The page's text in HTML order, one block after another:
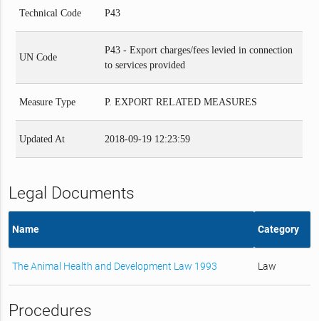
Technical Code P43
UN Code
P43 - Export charges/fees levied in connection
to services provided
Measure Type P. EXPORT RELATED MEASURES
Updated At 2018-09-19 12:23:59
Legal Documents
Name Category
The Animal Health and Development Law 1993 Law
Procedures